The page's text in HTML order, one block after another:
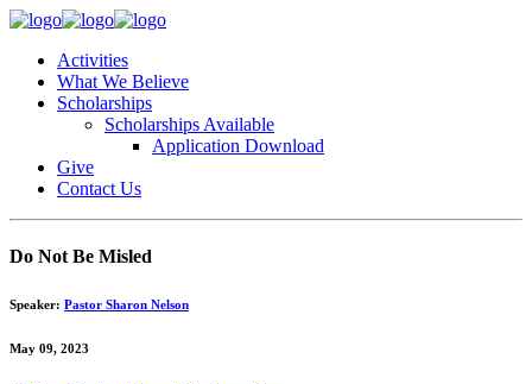
Activities
What We Believe
Scholarships
Scholarships Available
Application Download
Give
Contact Us
Do Not Be Misled
Speaker: Pastor Sharon Nelson
May 09, 2023